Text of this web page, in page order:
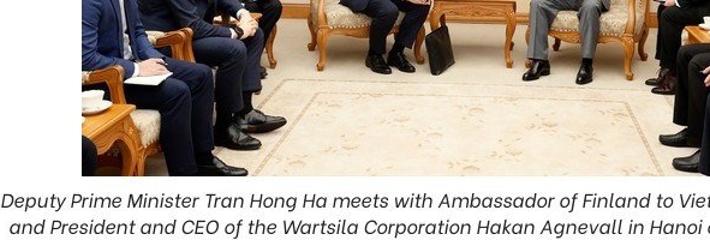
Deputy Prime Minister Tran Hong Ha meets with Ambassador of Finland to
and President and CEO of the Wartsila Corporation Hakan Agnevall in Hanoi